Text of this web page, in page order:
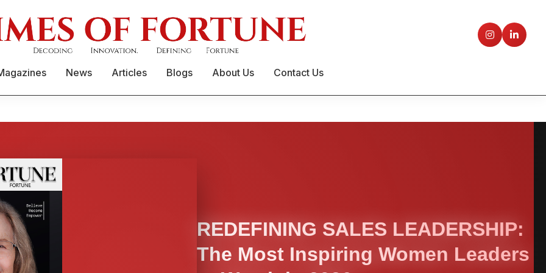
News Articles Blogs About Us Contact Us
REDEFINING SALES LEADERSHIP:
The Most Inspiring Women Leaders